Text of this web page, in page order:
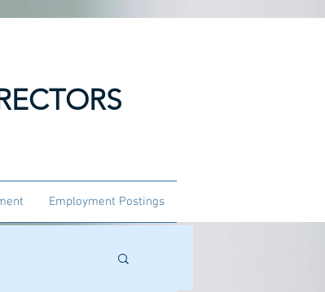
Employment Postings